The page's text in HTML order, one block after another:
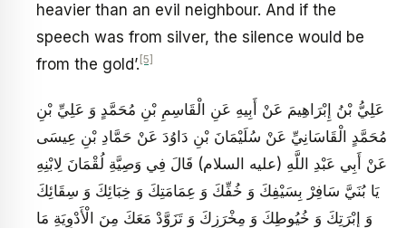
heavier than an evil neighbour. And if the
speech was from silver, the silence would be
from the gold’. [5]
عَلِيُّ بْنُ إِبْرَاهِيمَ عَنْ أَبِيهِ عَنِ الْقَاسِمِ بْنِ مُحَمَّدٍ وَ عَلِيِّ بْنِ
مُحَمَّدٍ الْقَاسَانِيِّ عَنْ سُلَيْمَانَ بْنِ دَاوُدَ عَنْ حَمَّادِ بْنِ عِيسَى
عَنْ أَبِي عَبْدِ اللَّهِ (عليه السلام) قَالَ فِي وَصِيَّةِ لُقْمَانَ لِابْنِهِ
يَا بُنَيَّ سَافِرْ بِسَيْفِكَ وَ خُفِّكَ وَ عِمَامَتِكَ وَ خِبَائِكَ وَ سِقَائِكَ
وَ إِبْرَتِكَ وَ خُيُوطِكَ وَ مِخْرَزِكَ وَ تَزَوَّدْ مَعَكَ مِنَ الْأَدْوِيَةِ مَا